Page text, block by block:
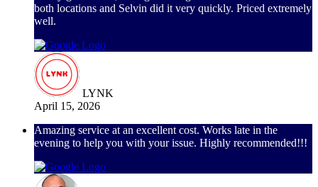
both locations and Selvin did it very quickly. Priced extremely
well.
LYNK
April 15, 2026
Amazing service at an excellent cost. Works late in the
evening to help you with your issue. Highly recommended!!!